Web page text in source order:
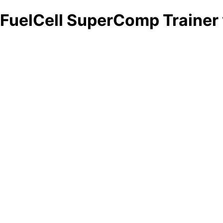
FuelCell SuperComp